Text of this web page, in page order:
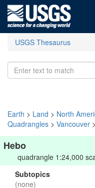
USGS Thesaurus
Earth > Land > North
Quadrangles > Vancouver >
Hebo
quadrangle 1:24,000
Subtopics
(none)